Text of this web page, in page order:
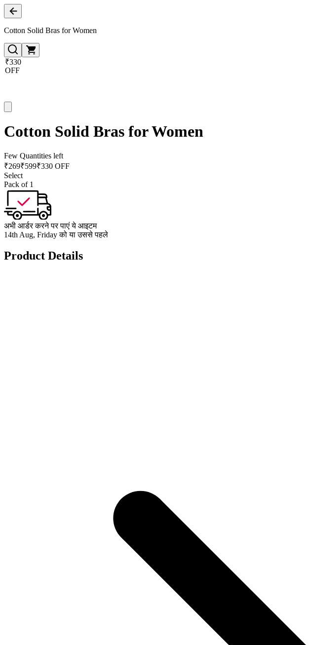
Cotton Solid Bras for Women
₹330
OFF
Cotton Solid Bras for Women
Few Quantities left
₹269₹599₹330 OFF
Select
Pack of 1
अभी आर्डर करने पर पाएं ये आइटम
14th Aug, Friday को या उससे पहले
Product Details